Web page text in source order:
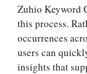
Zuhio Keyword
this process.
occurrences
users can
insights that